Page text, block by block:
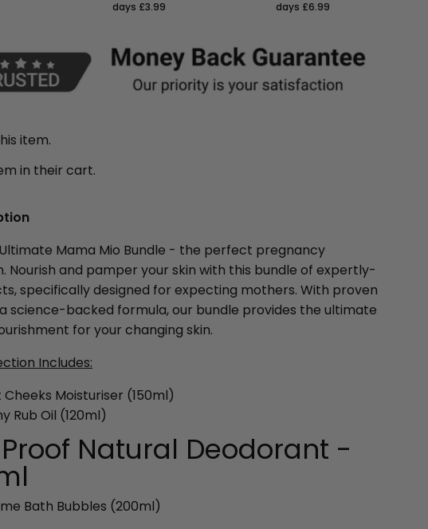
days £3.99
days £6.99
item.
in their cart.
Mama Mio Bundle - the perfect pregnancy
Nourish and pamper your skin with this bundle of expertly-
specifically designed for expecting mothers. With proven
science-backed formula, our bundle provides the ultimate
for your changing skin.
Includes:
Cheeks Moisturiser (150ml)
Rub Oil (120ml)
Proof Natural Deodorant -
Bath Bubbles (200ml)